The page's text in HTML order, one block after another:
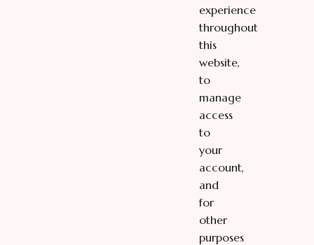
experience
throughout
this
website,
to
manage
access
to
your
account,
and
for
other
purposes